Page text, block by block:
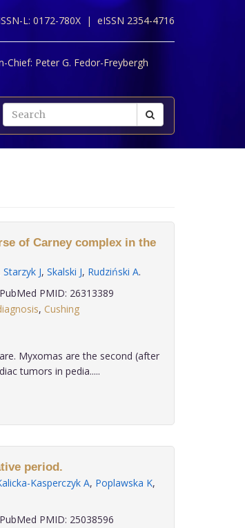
L: 0172-780X | eISSN 2354-4716
Chief: Peter G. Fedor-Freybergh
of Carney complex in the
Starzyk J, Skalski J, Rudziński A.
PMID: 26313389
, Cushing
Myxomas are the second (after
tumors in pedia.....
period.
Kasperczyk A, Poplawska K,
PMID: 25038596